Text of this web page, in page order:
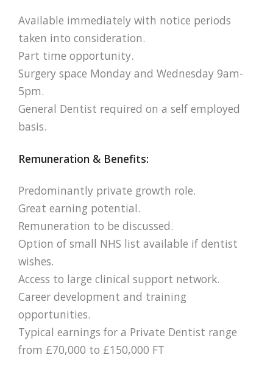
Available immediately with notice periods
taken into consideration.
Part time opportunity.
Surgery space Monday and Wednesday 9am-
5pm.
General Dentist required on a self employed
basis.
Remuneration & Benefits:
Predominantly private growth role.
Great earning potential.
Remuneration to be discussed.
Option of small NHS list available if dentist
wishes.
Access to large clinical support network.
Career development and training
opportunities.
Typical earnings for a Private Dentist range
from £70,000 to £150,000 FT